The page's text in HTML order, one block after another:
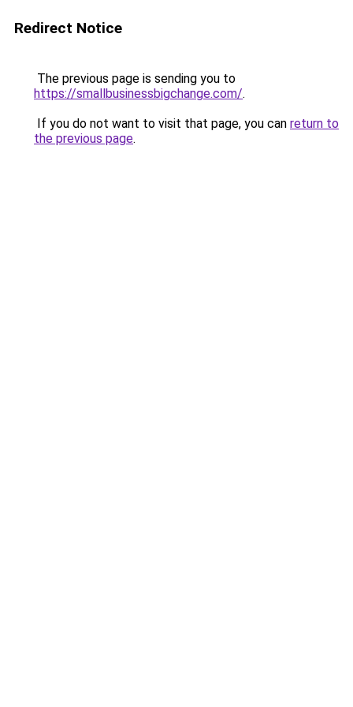
Redirect Notice
The previous page is sending you to
https://smallbusinessbigchange.com/.
If you do not want to visit that page, you can return to
the previous page.